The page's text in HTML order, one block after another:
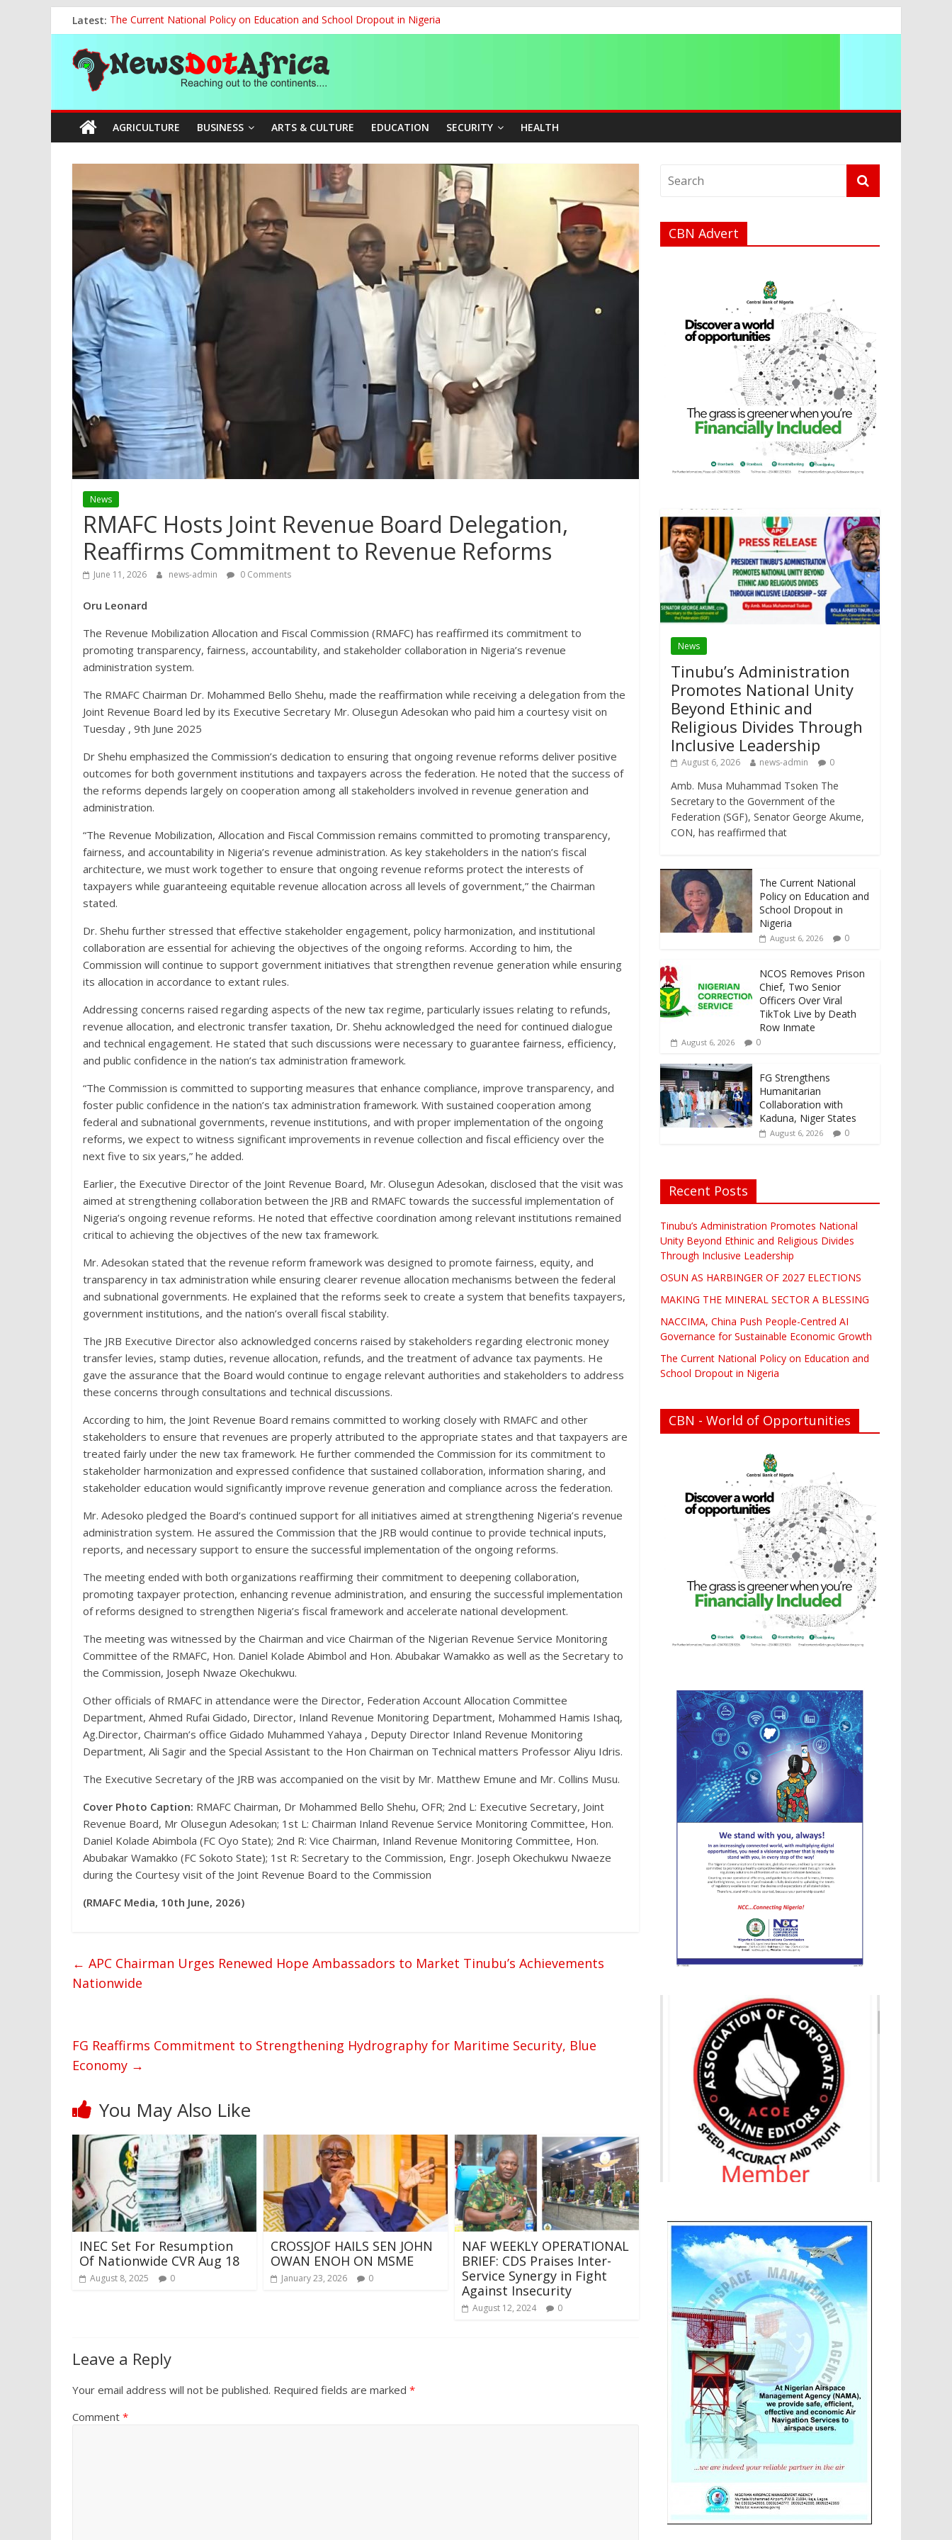
to
content
Latest: The Current National Policy on Education and School Dropout in Nigeria
Tinubu’s Administration Promotes National Unity Beyond Ethinic and Religious Divides Through Inclusive Leadership
OSUN AS HARBINGER OF 2027 ELECTIONS
MAKING THE MINERAL SECTOR A BLESSING
NACCIMA, China Push People-Centred AI Governance for Sustainable Economic Growth
News
Dot
Africa
out
to
the
continents….
AGRICULTURE BUSINESS ARTS & CULTURE EDUCATION SECURITY HEALTH
News
RMAFC Hosts Joint Revenue Board Delegation,
Reaffirms Commitment to Revenue Reforms
June 11, 2026 news-admin 0 Comments
Oru Leonard
The Revenue Mobilization Allocation and Fiscal Commission (RMAFC) has reaffirmed its commitment to
promoting transparency, fairness, accountability, and stakeholder collaboration in Nigeria’s revenue
administration system.
The RMAFC Chairman Dr. Mohammed Bello Shehu, made the reaffirmation while receiving a delegation from the
Joint Revenue Board led by its Executive Secretary Mr. Olusegun Adesokan who paid him a courtesy visit on
Tuesday , 9th June 2025
Dr Shehu emphasized the Commission’s dedication to ensuring that ongoing revenue reforms deliver positive
outcomes for both government institutions and taxpayers across the federation. He noted that the success of
the reforms depends largely on cooperation among all stakeholders involved in revenue generation and
administration.
“The Revenue Mobilization, Allocation and Fiscal Commission remains committed to promoting transparency,
fairness, and accountability in Nigeria’s revenue administration. As key stakeholders in the nation’s fiscal
architecture, we must work together to ensure that ongoing revenue reforms protect the interests of
taxpayers while guaranteeing equitable revenue allocation across all levels of government,” the Chairman
stated.
Dr. Shehu further stressed that effective stakeholder engagement, policy harmonization, and institutional
collaboration are essential for achieving the objectives of the ongoing reforms. According to him, the
Commission will continue to support government initiatives that strengthen revenue generation while ensuring
its allocation in accordance to extant rules.
Addressing concerns raised regarding aspects of the new tax regime, particularly issues relating to refunds,
revenue allocation, and electronic transfer taxation, Dr. Shehu acknowledged the need for continued dialogue
and technical engagement. He stated that such discussions were necessary to guarantee fairness, efficiency,
and public confidence in the nation’s tax administration framework.
“The Commission is committed to supporting measures that enhance compliance, improve transparency, and
foster public confidence in the nation’s tax administration framework. With sustained cooperation among
federal and subnational governments, revenue institutions, and with proper implementation of the ongoing
reforms, we expect to witness significant improvements in revenue collection and fiscal efficiency over the
next five to six years,” he added.
Earlier, the Executive Director of the Joint Revenue Board, Mr. Olusegun Adesokan, disclosed that the visit was
aimed at strengthening collaboration between the JRB and RMAFC towards the successful implementation of
Nigeria’s ongoing revenue reforms. He noted that effective coordination among relevant institutions remained
critical to achieving the objectives of the new tax framework.
Mr. Adesokan stated that the revenue reform framework was designed to promote fairness, equity, and
transparency in tax administration while ensuring clearer revenue allocation mechanisms between the federal
and subnational governments. He explained that the reforms seek to create a system that benefits taxpayers,
government institutions, and the nation’s overall fiscal stability.
The JRB Executive Director also acknowledged concerns raised by stakeholders regarding electronic money
transfer levies, stamp duties, revenue allocation, refunds, and the treatment of advance tax payments. He
gave the assurance that the Board would continue to engage relevant authorities and stakeholders to address
these concerns through consultations and technical discussions.
According to him, the Joint Revenue Board remains committed to working closely with RMAFC and other
stakeholders to ensure that revenues are properly attributed to the appropriate states and that taxpayers are
treated fairly under the new tax framework. He further commended the Commission for its commitment to
stakeholder harmonization and expressed confidence that sustained collaboration, information sharing, and
stakeholder education would significantly improve revenue generation and compliance across the federation.
Mr. Adesoko pledged the Board’s continued support for all initiatives aimed at strengthening Nigeria’s revenue
administration system. He assured the Commission that the JRB would continue to provide technical inputs,
reports, and necessary support to ensure the successful implementation of the ongoing reforms.
The meeting ended with both organizations reaffirming their commitment to deepening collaboration,
promoting taxpayer protection, enhancing revenue administration, and ensuring the successful implementation
of reforms designed to strengthen Nigeria’s fiscal framework and accelerate national development.
The meeting was witnessed by the Chairman and vice Chairman of the Nigerian Revenue Service Monitoring
Committee of the RMAFC, Hon. Daniel Kolade Abimbol and Hon. Abubakar Wamakko as well as the Secretary to
the Commission, Joseph Nwaze Okechukwu.
Other officials of RMAFC in attendance were the Director, Federation Account Allocation Committee
Department, Ahmed Rufai Gidado, Director, Inland Revenue Monitoring Department, Mohammed Hamis Ishaq,
Ag.Director, Chairman’s office Gidado Muhammed Yahaya , Deputy Director Inland Revenue Monitoring
Department, Ali Sagir and the Special Assistant to the Hon Chairman on Technical matters Professor Aliyu Idris.
The Executive Secretary of the JRB was accompanied on the visit by Mr. Matthew Emune and Mr. Collins Musu.
Cover Photo Caption: RMAFC Chairman, Dr Mohammed Bello Shehu, OFR; 2nd L: Executive Secretary, Joint
Revenue Board, Mr Olusegun Adesokan; 1st L: Chairman Inland Revenue Service Monitoring Committee, Hon.
Daniel Kolade Abimbola (FC Oyo State); 2nd R: Vice Chairman, Inland Revenue Monitoring Committee, Hon.
Abubakar Wamakko (FC Sokoto State); 1st R: Secretary to the Commission, Engr. Joseph Okechukwu Nwaeze
during the Courtesy visit of the Joint Revenue Board to the Commission
(RMAFC Media, 10th June, 2026)
← APC Chairman Urges Renewed Hope Ambassadors to Market Tinubu’s Achievements
Nationwide
FG Reaffirms Commitment to Strengthening Hydrography for Maritime Security, Blue
Economy →
You May Also Like
INEC Set For Resumption
Of Nationwide CVR Aug 18
August 8, 2025 0
CROSSJOF HAILS SEN JOHN
OWAN ENOH ON MSME
January 23, 2026 0
NAF WEEKLY OPERATIONAL
BRIEF: CDS Praises Inter-
Service Synergy in Fight
Against Insecurity
August 12, 2024 0
Leave a Reply
Your email address will not be published. Required fields are marked *
Comment *
CBN Advert
News
Tinubu’s Administration
Promotes National Unity
Beyond Ethinic and
Religious Divides Through
Inclusive Leadership
August 6, 2026 news-admin 0
Amb. Musa Muhammad Tsoken The
Secretary to the Government of the
Federation (SGF), Senator George Akume,
CON, has reaffirmed that
The Current National
Policy on Education and
School Dropout in
Nigeria
August 6, 2026 0
NCOS Removes Prison
Chief, Two Senior
Officers Over Viral
TikTok Live by Death
Row Inmate
August 6, 2026 0
FG Strengthens
Humanitarian
Collaboration with
Kaduna, Niger States
August 6, 2026 0
Recent Posts
Tinubu’s Administration Promotes National
Unity Beyond Ethinic and Religious Divides
Through Inclusive Leadership
OSUN AS HARBINGER OF 2027 ELECTIONS
MAKING THE MINERAL SECTOR A BLESSING
NACCIMA, China Push People-Centred AI
Governance for Sustainable Economic Growth
The Current National Policy on Education and
School Dropout in Nigeria
CBN - World of Opportunities